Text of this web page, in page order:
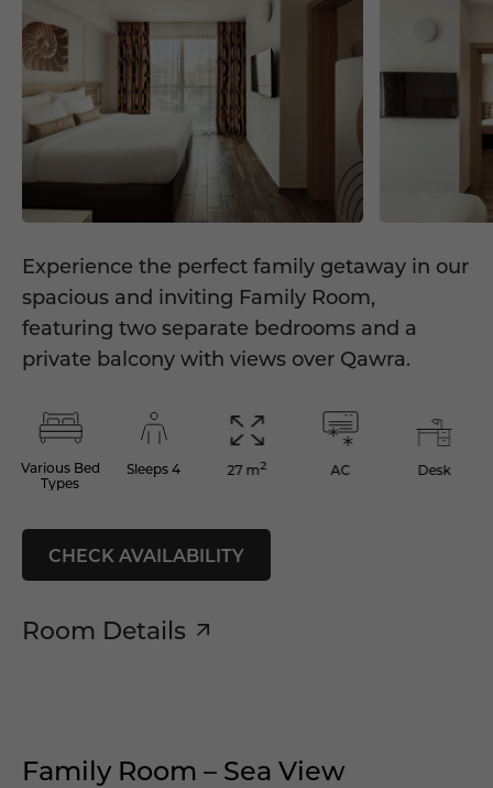
Experience the perfect family getaway in our
spacious and inviting Family Room,
featuring two separate bedrooms and a
private balcony with views over Qawra.
Various Bed
Types
Sleeps 4 27 m2 AC Desk
CHECK AVAILABILITY
Room Details
Family Room – Sea View